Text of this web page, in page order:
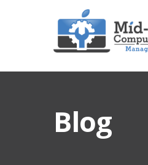
Blog